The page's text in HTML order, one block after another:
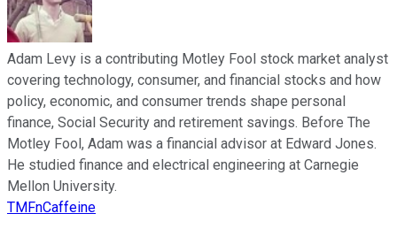
Adam Levy is a contributing Motley Fool stock market analyst
covering technology, consumer, and financial stocks and how
policy, economic, and consumer trends shape personal
finance, Social Security and retirement savings. Before The
Motley Fool, Adam was a financial advisor at Edward Jones.
He studied finance and electrical engineering at Carnegie
Mellon University.
TMFnCaffeine